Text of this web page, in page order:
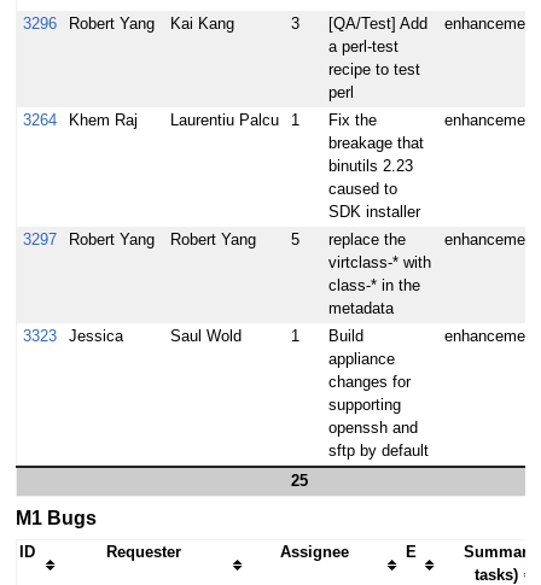
3296 Robert Yang Kai Kang 3
[QA/Test] Add
a perl-test
recipe to test
perl
enhancement
3264 Khem Raj Laurentiu Palcu 1
Fix the
breakage that
binutils 2.23
caused to
SDK installer
enhancement
3297 Robert Yang Robert Yang 5
replace the
virtclass-* with
class-* in the
metadata
enhancement
3323 Jessica Saul Wold 1
Build
appliance
changes for
supporting
openssh and
sftp by default
enhancement
25
M1 Bugs
ID Requester Assignee E
Summary
tasks)⇒